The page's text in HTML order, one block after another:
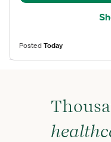
PostedToday